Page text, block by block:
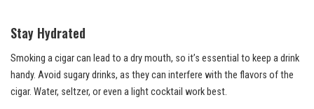
Stay Hydrated
Smoking a cigar can lead to a dry mouth, so it’s essential to keep a drink
handy. Avoid sugary drinks, as they can interfere with the flavors of the
cigar. Water, seltzer, or even a light cocktail work best.